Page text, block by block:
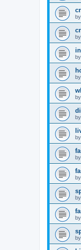
by
by
by
by
by
by
by
by
by
by
by
by